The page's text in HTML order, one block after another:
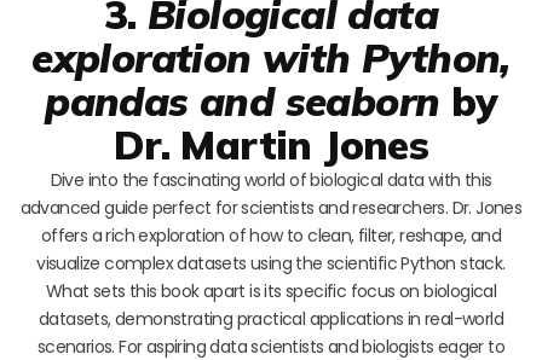
3. Biological data
exploration with Python,
pandas and seaborn by
Dr. Martin Jones
Dive into the fascinating world of biological data with this
advanced guide perfect for scientists and researchers. Dr. Jones
offers a rich exploration of how to clean, filter, reshape, and
visualize complex datasets using the scientific Python stack.
What sets this book apart is its specific focus on biological
datasets, demonstrating practical applications in real-world
scenarios. For aspiring data scientists and biologists eager to